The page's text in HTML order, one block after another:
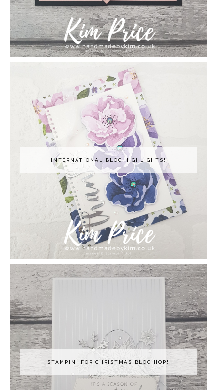
INTERNATIONAL BLOG HIGHLIGHTS!
STAMPIN' FOR CHRISTMAS BLOG HOP!